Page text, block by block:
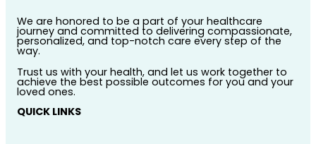
We are honored to be a part of your healthcare
journey and committed to delivering compassionate,
personalized, and top-notch care every step of the
way.
Trust us with your health, and let us work together to
achieve the best possible outcomes for you and your
loved ones.
QUICK LINKS